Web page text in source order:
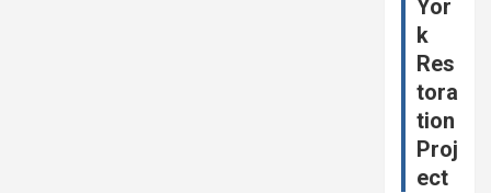
Yor
k
Res
tora
tion
Proj
ect